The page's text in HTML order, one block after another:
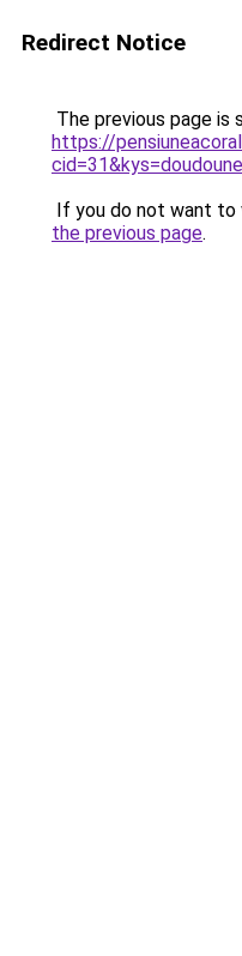
Redirect Notice
The previous page is
https://
If you do not want to
the previous page.